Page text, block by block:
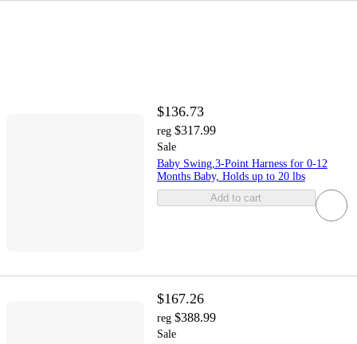
$136.73
reg $317.99
Sale
Baby Swing,3-Point Harness for 0-12
Months Baby, Holds up to 20 lbs
Add to cart
$167.26
reg $388.99
Sale